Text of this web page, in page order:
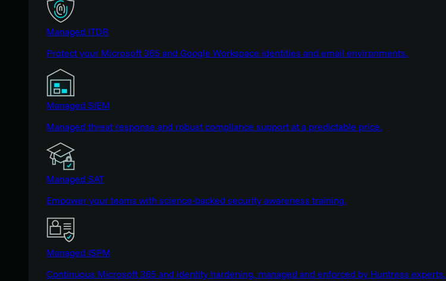
Managed ITDR
Protect your Microsoft 365 and Google Workspace identities and email environments.
Managed SIEM
Managed threat response and robust compliance support at a predictable price.
Managed SAT
Empower your teams with science-backed security awareness training.
Managed ISPM
Continuous Microsoft 365 and identity hardening, managed and enforced by Huntress experts.